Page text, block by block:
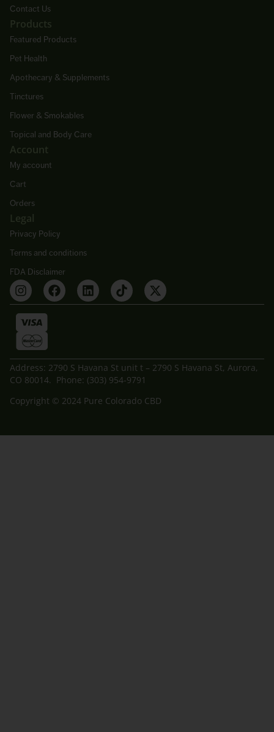
Contact Us
Products
Featured Products
Pet Health
Apothecary & Supplements
Tinctures
Flower & Smokables
Topical and Body Care
Account
My account
Cart
Orders
Legal
Privacy Policy
Terms and conditions
FDA Disclaimer
Address: 2790 S Havana St unit t – 2790 S Havana St, Aurora,
CO 80014. Phone: (303) 954-9791
Copyright © 2024 Pure Colorado CBD